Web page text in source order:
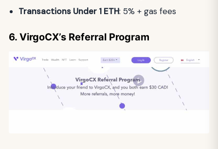
Transactions Under 1 ETH: 5% + gas fees
6. VirgoCX’s Referral Program